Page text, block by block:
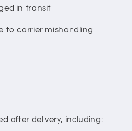
in transit
to carrier mishandling
after delivery, including: